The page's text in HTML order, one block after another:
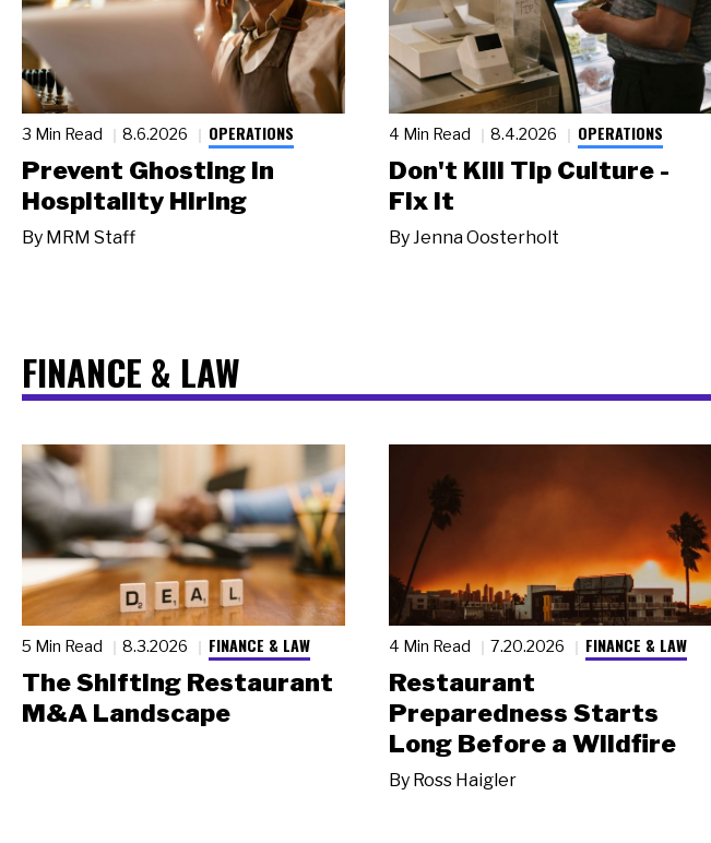
3 Min Read 8.6.2026 OPERATIONS
Prevent Ghosting in
Hospitality Hiring
By MRM Staff
4 Min Read 8.4.2026 OPERATIONS
Don't Kill Tip Culture -
Fix It
ByJenna Oosterholt
FINANCE & LAW
5 Min Read 8.3.2026 FINANCE & LAW
The Shifting Restaurant
M&A Landscape
4 Min Read 7.20.2026 FINANCE & LAW
Restaurant
Preparedness Starts
Long Before a Wildfire
By Ross Haigler